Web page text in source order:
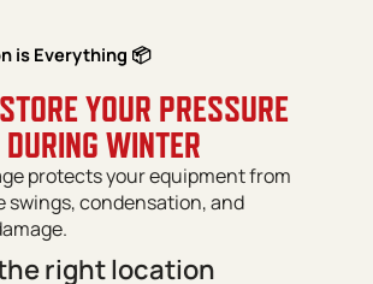
is Everything 📦
YOUR PRESSURE
WINTER
protects your equipment from
swings, condensation, and
right location